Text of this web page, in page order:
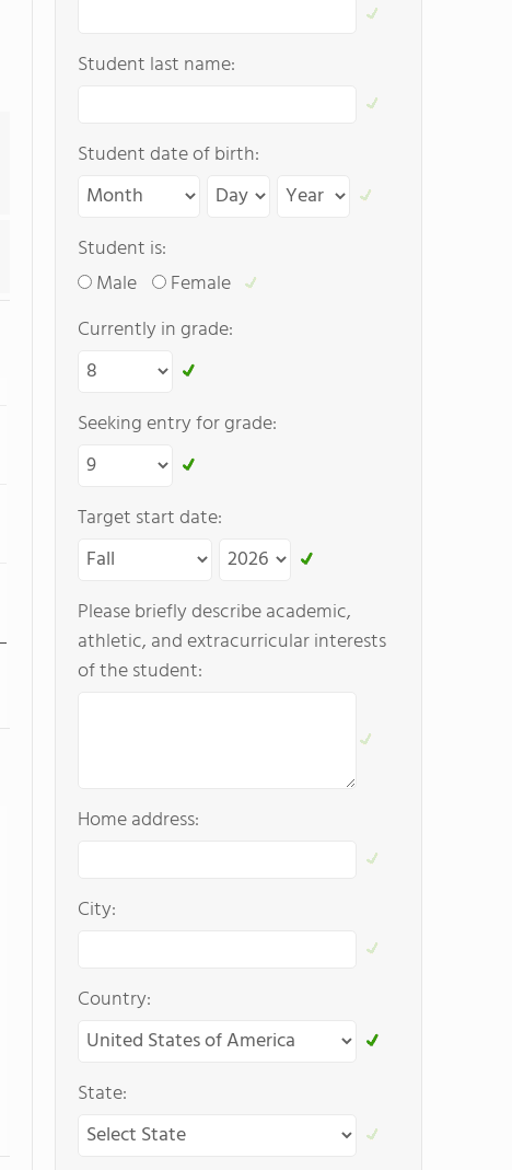
Student last name:
Student date of birth:
Student is:
Male
Female
Currently in grade:
Seeking entry for grade:
Target start date:
Please briefly describe academic,
athletic, and extracurricular interests
of the student:
Home address:
City:
Country:
State: